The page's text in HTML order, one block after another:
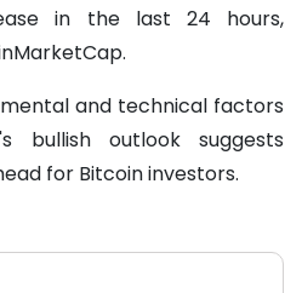
in the last 24 hours,
and technical factors
bullish outlook suggests
for Bitcoin investors.